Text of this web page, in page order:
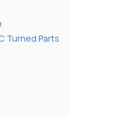
Turned Parts